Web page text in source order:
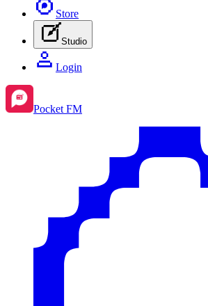
Store
Studio
Login
Pocket FM